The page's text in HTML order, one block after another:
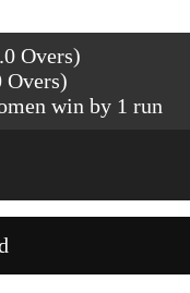
Overs)
Overs)
win by 1 run